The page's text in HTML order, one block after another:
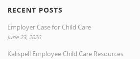
RECENT POSTS
Employer Case for Child Care
June 23, 2026
Kalispell Employee Child Care Resources